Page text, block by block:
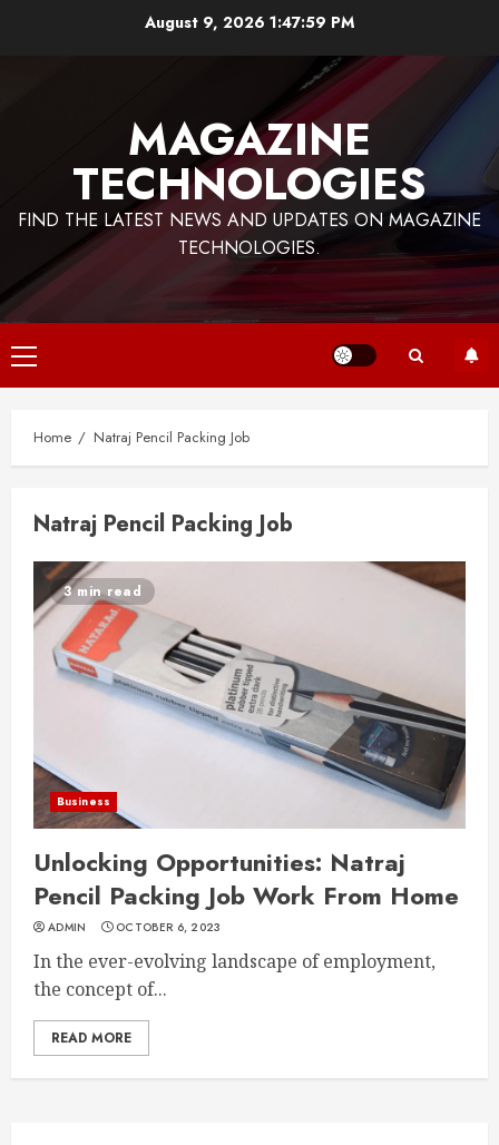
August 9, 2026 1:47:59 PM
MAGAZINE
TECHNOLOGIES
FIND THE LATEST NEWS AND UPDATES ON MAGAZINE
TECHNOLOGIES.
Primary
Menu
Home Natraj Pencil Packing Job
Natraj Pencil Packing Job
3 min read
Business
Unlocking Opportunities: Natraj
Pencil Packing Job Work From Home
ADMIN OCTOBER 6, 2023
In the ever-evolving landscape of employment,
the concept of...
READ MORE